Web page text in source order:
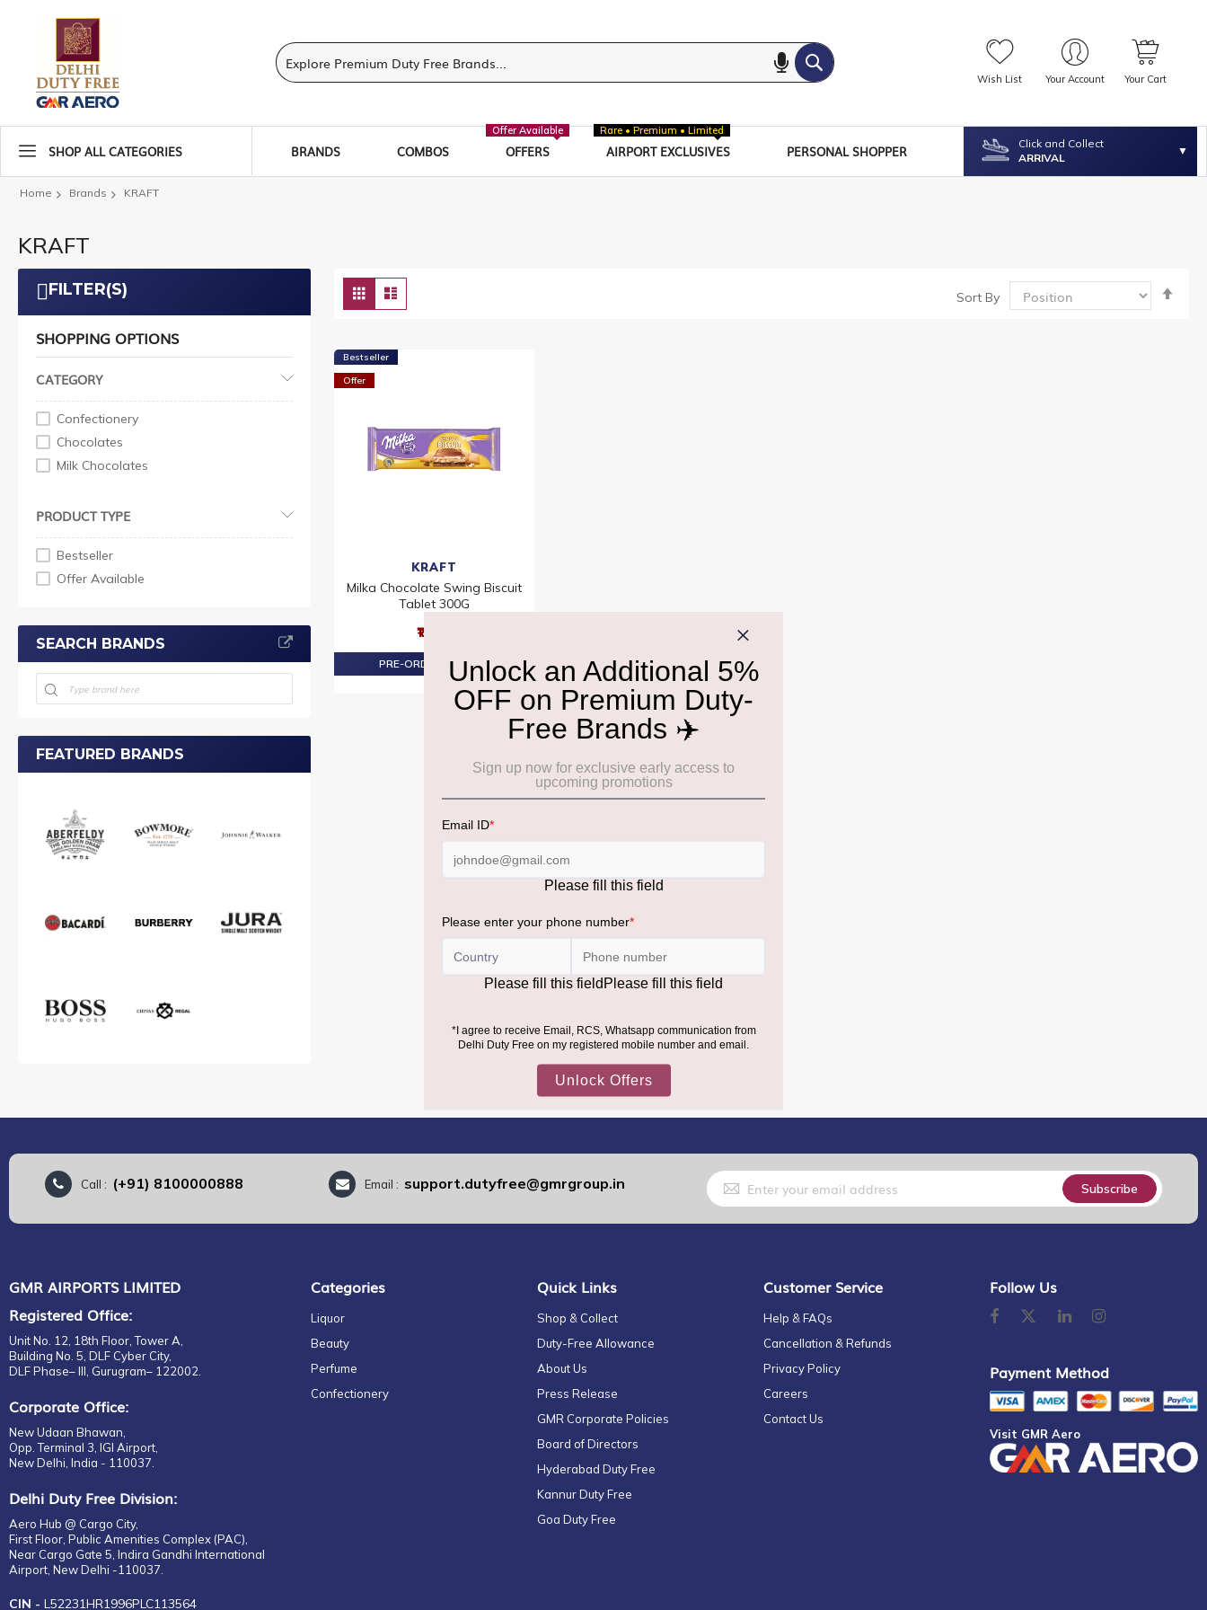
Wish List Your Account Your Cart
SHOP ALL CATEGORIES BRANDS COMBOS OFFERS
Offer Available
AIRPORT EXCLUSIVES
Rare • Premium • Limited
PERSONAL SHOPPER
Click and Collect
ARRIVAL
Home Brands KRAFT
KRAFT
View
as
Grid
Sort By
Bestseller
Offer
KRAFT
Milka Chocolate Swing Biscuit
Tablet 300G
₹1,210
PRE-ORDER AT ₹1,150
FILTER(S)
SHOPPING OPTIONS
CATEGORY
Confectionery
Chocolates
Milk Chocolates
PRODUCT TYPE
Bestseller
Offer Available
SEARCH BRANDS
FEATURED BRANDS
Call : (+91) 8100000888 Email : support.dutyfree@gmrgroup.in
Sign
Up
for
Our
Subscribe
GMR AIRPORTS LIMITED
Registered Office:
Unit No. 12, 18th Floor, Tower A,
Building No. 5, DLF Cyber City,
DLF Phase– III, Gurugram– 122002.
Corporate Office:
New Udaan Bhawan,
Opp. Terminal 3, IGI Airport,
New Delhi, India - 110037.
Delhi Duty Free Division:
Aero Hub @ Cargo City,
First Floor, Public Amenities Complex (PAC),
Near Cargo Gate 5, Indira Gandhi International
Airport, New Delhi -110037.
CIN - L52231HR1996PLC113564
Categories
Liquor
Beauty
Perfume
Confectionery
Quick Links
Shop & Collect
Duty-Free Allowance
About Us
Press Release
GMR Corporate Policies
Board of Directors
Hyderabad Duty Free
Kannur Duty Free
Goa Duty Free
Customer Service
Help & FAQs
Cancellation & Refunds
Privacy Policy
Careers
Contact Us
Follow Us
Payment Method
Visit GMR Aero